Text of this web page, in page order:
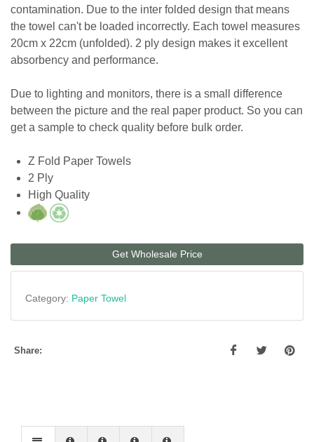
contamination. Due to the inter folded design that means
the towel can't be loaded incorrectly. Each towel measures
20cm x 22cm (unfolded). 2 ply design makes it excellent
absorbency and performance.
Due to lighting and monitors, there is a small difference
between the picture and the real paper product. So you can
get a sample to check quality before bulk order.
Z Fold Paper Towels
2 Ply
High Quality
Get Wholesale Price
Category: Paper Towel
Share: